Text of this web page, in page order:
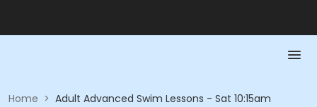
Home > Adult Advanced Swim Lessons - Sat 10:15am